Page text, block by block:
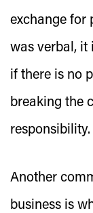
exchange for
was verbal, it
if there is no
breaking the
responsibility.
Another
business is